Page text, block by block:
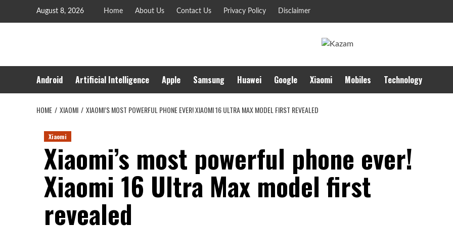
August 8, 2026 Home About Us Contact Us Privacy Policy Disclaimer
Android Artificial Intelligence Apple Samsung Huawei Google Xiaomi Mobiles Technology
HOME XIAOMI XIAOMI’S MOST POWERFUL PHONE EVER! XIAOMI 16 ULTRA MAX MODEL FIRST REVEALED
Xiaomi
Xiaomi’s most powerful phone ever!
Xiaomi 16 Ultra Max model first
revealed